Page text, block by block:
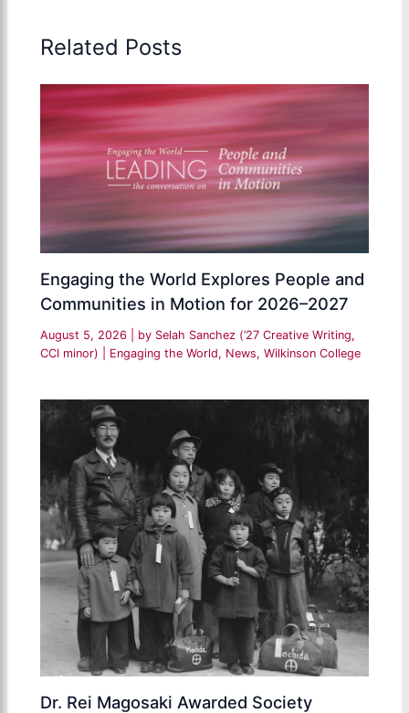
Related Posts
Engaging the World Explores People and
Communities in Motion for 2026–2027
August 5, 2026 | by Selah Sanchez (’27 Creative Writing,
CCI minor)
Engaging the World, News,Wilkinson College
Dr. Rei Magosaki Awarded Society